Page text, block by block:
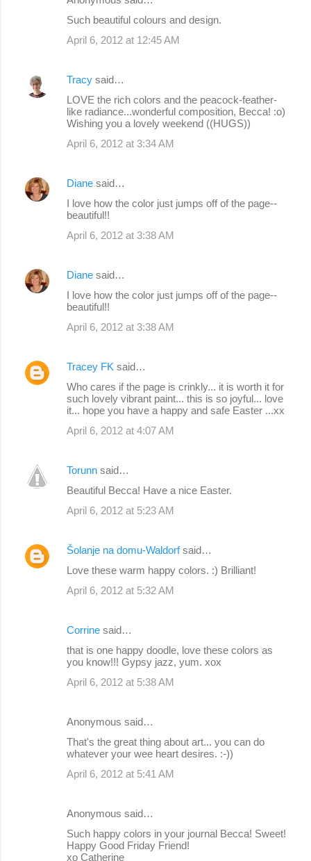
Such beautiful colours and design.
April 6, 2012 at 12:45 AM
Tracy said…
LOVE the rich colors and the peacock-feather-
like radiance...wonderful composition, Becca! :o)
Wishing you a lovely weekend ((HUGS))
April 6, 2012 at 3:34 AM
Diane said…
I love how the color just jumps off of the page--
beautiful!!
April 6, 2012 at 3:38 AM
Diane said…
I love how the color just jumps off of the page--
beautiful!!
April 6, 2012 at 3:38 AM
Tracey FK said…
Who cares if the page is crinkly... it is worth it for
such lovely vibrant paint... this is so joyful... love
it... hope you have a happy and safe Easter ...xx
April 6, 2012 at 4:07 AM
Torunn said…
Beautiful Becca! Have a nice Easter.
April 6, 2012 at 5:23 AM
Šolanje na domu-Waldorfsaid…
Love these warm happy colors. :) Brilliant!
April 6, 2012 at 5:32 AM
Corrine said…
that is one happy doodle, love these colors as
you know!!! Gypsy jazz, yum. xox
April 6, 2012 at 5:38 AM
Anonymous said…
That's the great thing about art... you can do
whatever your wee heart desires. :-))
April 6, 2012 at 5:41 AM
Anonymous said…
Such happy colors in your journal Becca! Sweet!
Happy Good Friday Friend!
xo Catherine